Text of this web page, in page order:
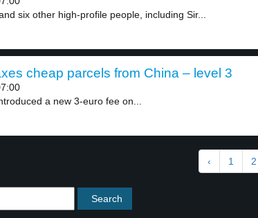
six other high-profile people, including Sir...
cheap parcels from China – level 3
a new 3-euro fee on...
‹ 1 2